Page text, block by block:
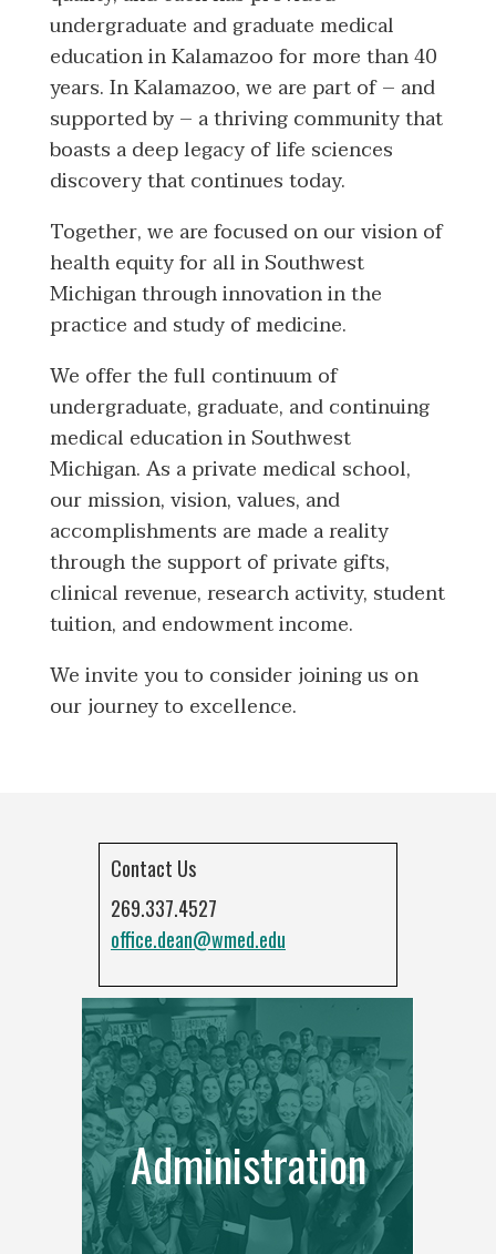
undergraduate and graduate medical
education in Kalamazoo for more than 40
years. In Kalamazoo, we are part of – and
supported by – a thriving community that
boasts a deep legacy of life sciences
discovery that continues today.
Together, we are focused on our vision of
health equity for all in Southwest
Michigan through innovation in the
practice and study of medicine.
We offer the full continuum of
undergraduate, graduate, and continuing
medical education in Southwest
Michigan. As a private medical school,
our mission, vision, values, and
accomplishments are made a reality
through the support of private gifts,
clinical revenue, research activity, student
tuition, and endowment income.
We invite you to consider joining us on
our journey to excellence.
Contact Us
269.337.4527
office.dean@wmed.edu
Administration